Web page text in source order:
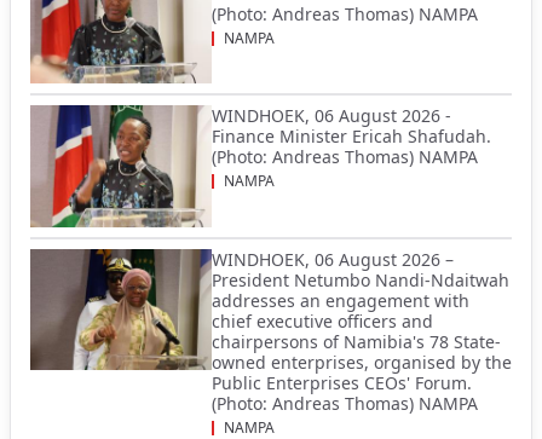
(Photo: Andreas Thomas) NAMPA
NAMPA
WINDHOEK, 06 August 2026 -
Finance Minister Ericah Shafudah.
(Photo: Andreas Thomas) NAMPA
NAMPA
WINDHOEK, 06 August 2026 –
President Netumbo Nandi-Ndaitwah
addresses an engagement with
chief executive officers and
chairpersons of Namibia's 78 State-
owned enterprises, organised by the
Public Enterprises CEOs' Forum.
(Photo: Andreas Thomas) NAMPA
NAMPA